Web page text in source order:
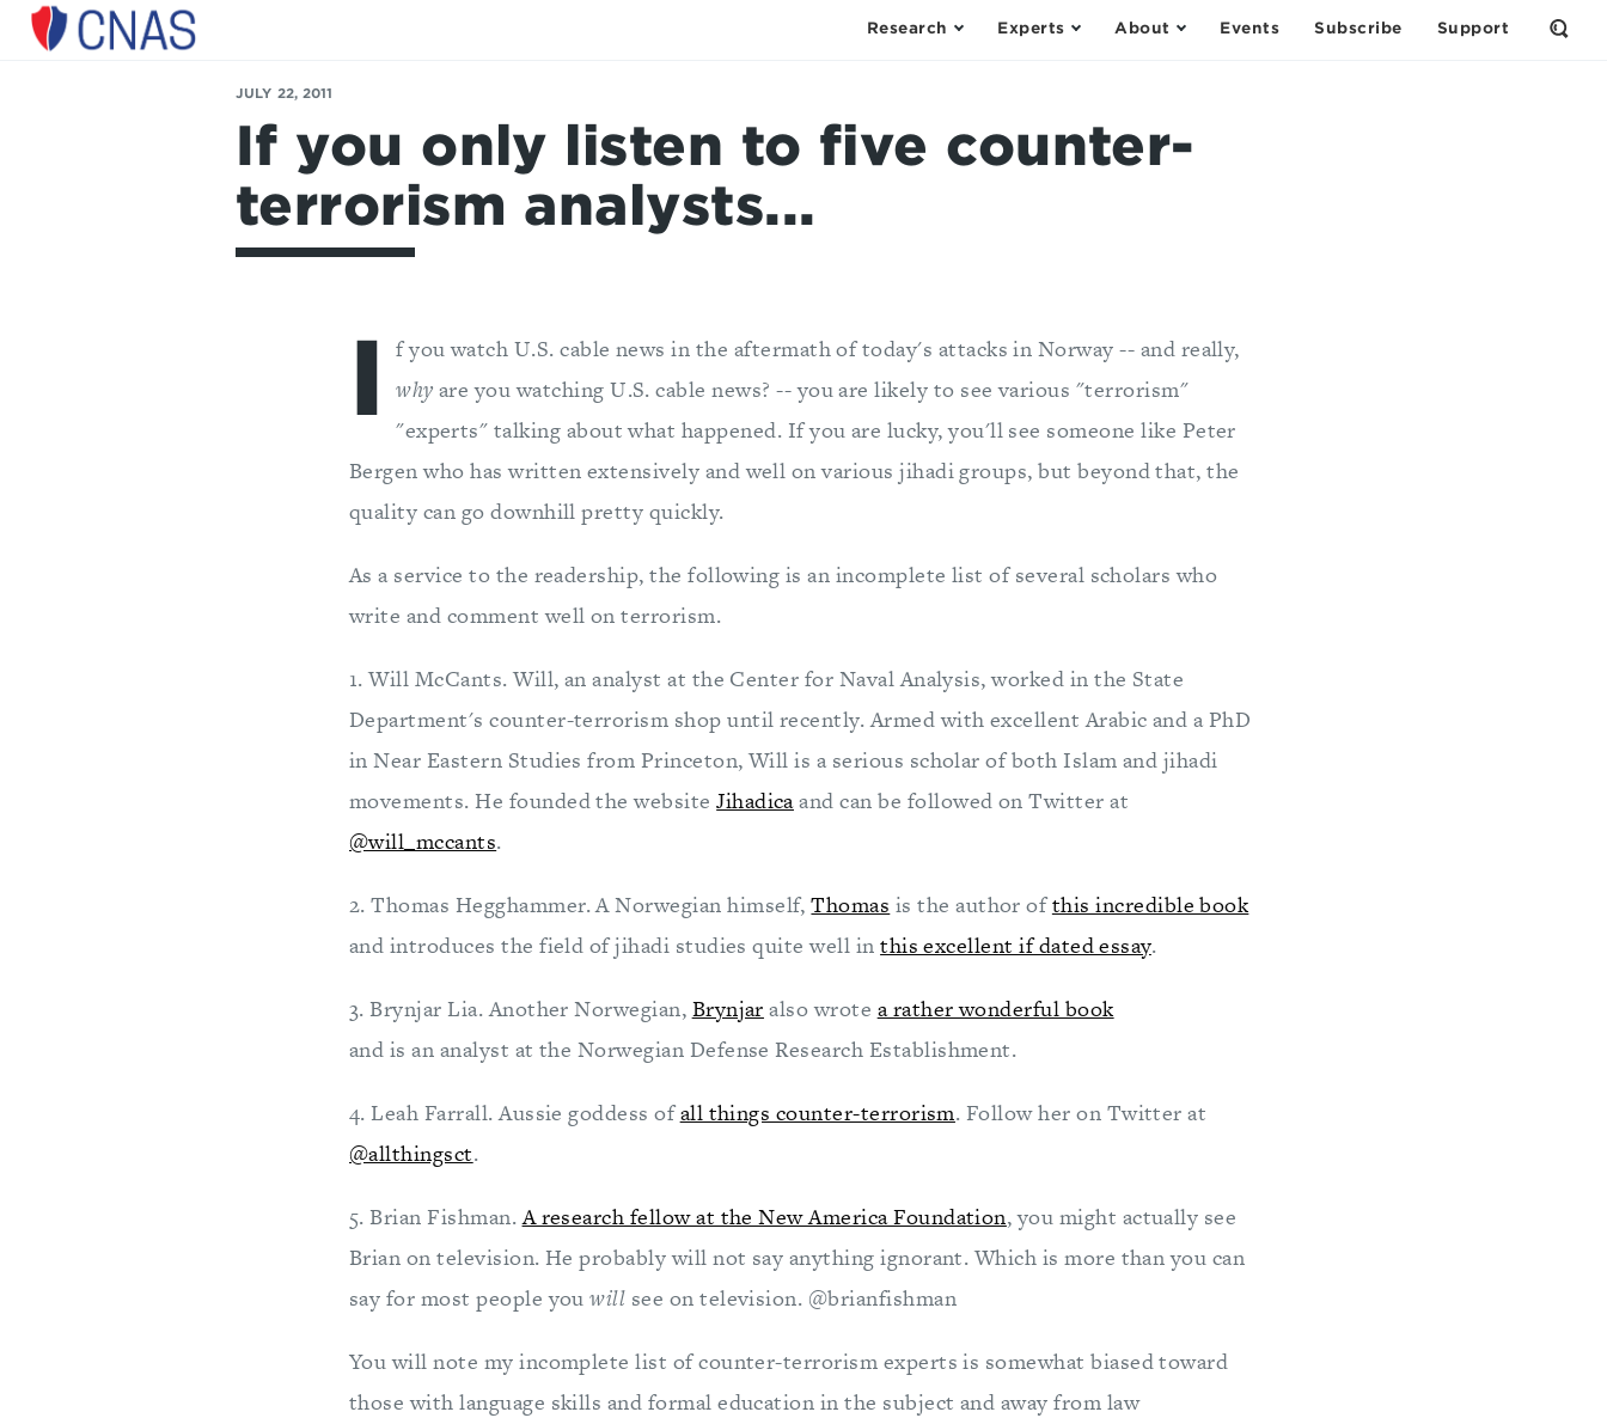
Center
Research Experts About Events Subscribe Support
Open
JULY 22, 2011
If you only listen to five counter-
terrorism analysts...
I
f you watch U.S. cable news in the aftermath of today's attacks in Norway -- and really,
why are you watching U.S. cable news? -- you are likely to see various "terrorism"
"experts" talking about what happened. If you are lucky, you'll see someone like Peter
Bergen who has written extensively and well on various jihadi groups, but beyond that, the
quality can go downhill pretty quickly.
As a service to the readership, the following is an incomplete list of several scholars who
write and comment well on terrorism.
1. Will McCants. Will, an analyst at the Center for Naval Analysis, worked in the State
Department's counter-terrorism shop until recently. Armed with excellent Arabic and a PhD
in Near Eastern Studies from Princeton, Will is a serious scholar of both Islam and jihadi
movements. He founded the websiteJihadicaand can be followed on Twitter at
@will_mccants.
2. Thomas Hegghammer. A Norwegian himself,Thomas is the author ofthis incredible book
and introduces the field of jihadi studies quite well inthis excellent if dated essay.
3. Brynjar Lia. Another Norwegian, Brynjar also wrote a rather wonderful book
and is an analyst at the Norwegian Defense Research Establishment.
4. Leah Farrall. Aussie goddess ofall things counter-terrorism. Follow her on Twitter at
@allthingsct.
5. Brian Fishman.A research fellow at the New America Foundation, you might actually see
Brian on television. He probably will not say anything ignorant. Which is more than you can
say for most people youwill see on television. @brianfishman
You will note my incomplete list of counter-terrorism experts is somewhat biased toward
those with language skills and formal education in the subject and away from law